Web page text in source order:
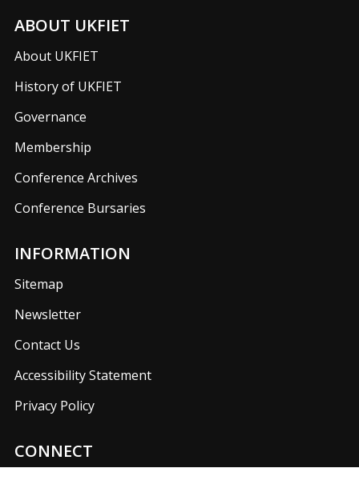
ABOUT UKFIET
About UKFIET
History of UKFIET
Governance
Membership
Conference Archives
Conference Bursaries
INFORMATION
Sitemap
Newsletter
Contact Us
Accessibility Statement
Privacy Policy
CONNECT